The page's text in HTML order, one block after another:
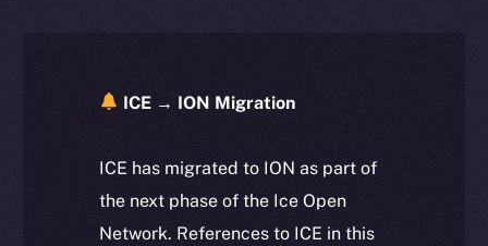
ICE → ION Migration
ICE has migrated to ION as part of
the next phase of the Ice Open
Network. References to ICE in this